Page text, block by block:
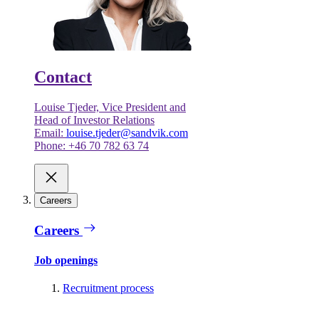
Contact
Louise Tjeder, Vice President and
Head of Investor Relations
Email: louise.tjeder@sandvik.com
Phone: +46 70 782 63 74
Careers
Careers
Job openings
Recruitment process